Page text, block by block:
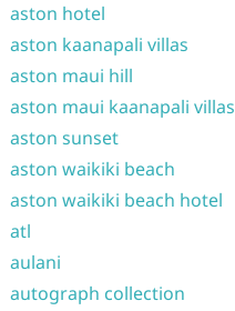
aston hotel
aston kaanapali villas
aston maui hill
aston maui kaanapali villas
aston sunset
aston waikiki beach
aston waikiki beach hotel
atl
aulani
autograph collection